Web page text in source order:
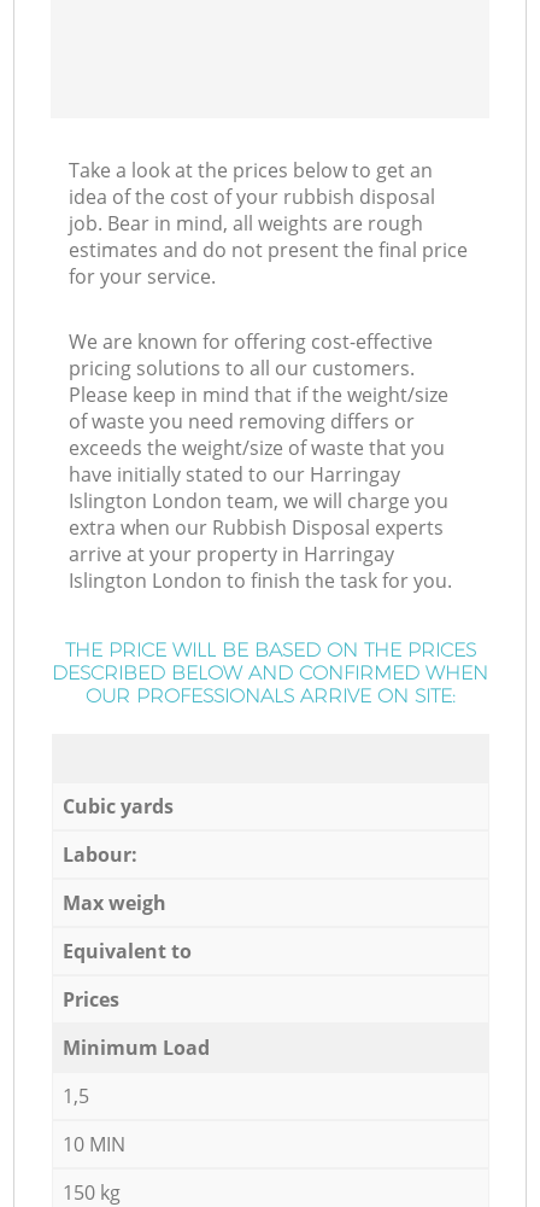
Take a look at the prices below to get an
idea of the cost of your rubbish disposal
job. Bear in mind, all weights are rough
estimates and do not present the final price
for your service.
We are known for offering cost-effective
pricing solutions to all our customers.
Please keep in mind that if the weight/size
of waste you need removing differs or
exceeds the weight/size of waste that you
have initially stated to our Harringay
Islington London team, we will charge you
extra when our Rubbish Disposal experts
arrive at your property in Harringay
Islington London to finish the task for you.
THE PRICE WILL BE BASED ON THE PRICES
DESCRIBED BELOW AND CONFIRMED WHEN
OUR PROFESSIONALS ARRIVE ON SITE:
Cubic yards
Labour:
Max weigh
Equivalent to
Prices
Minimum Load
1,5
10 MIN
150 kg